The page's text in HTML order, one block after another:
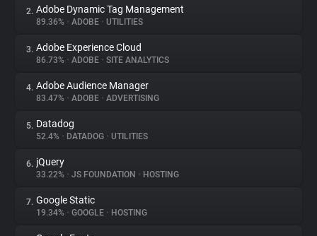
About
Trackers
Websites
Explorer
Tracking Reach
2. Adobe Dynamic Tag Management
89.36% • ADOBE • UTILITIES
3. Adobe Experience Cloud
86.73% • ADOBE • SITE ANALYTICS
4. Adobe Audience Manager
83.47% • ADOBE • ADVERTISING
5. Datadog
52.4% • DATADOG • UTILITIES
6. jQuery
33.22% • JS FOUNDATION • HOSTING
7. Google Static
19.34% • GOOGLE • HOSTING